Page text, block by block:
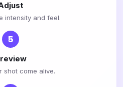
intensity and feel.
5
shot come alive.